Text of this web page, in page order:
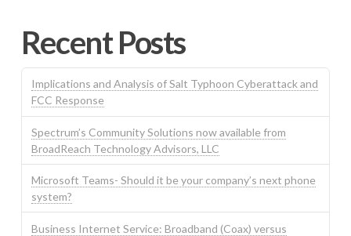
Recent Posts
Implications and Analysis of Salt Typhoon Cyberattack and
FCC Response
Spectrum’s Community Solutions now available from
BroadReach Technology Advisors, LLC
Microsoft Teams- Should it be your company’s next phone
system?
Business Internet Service: Broadband (Coax) versus